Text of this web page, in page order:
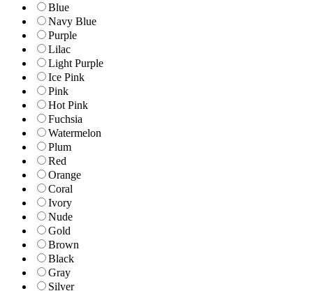
Blue
Navy Blue
Purple
Lilac
Light Purple
Ice Pink
Pink
Hot Pink
Fuchsia
Watermelon
Plum
Red
Orange
Coral
Ivory
Nude
Gold
Brown
Black
Gray
Silver